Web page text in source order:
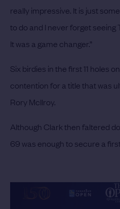
really impressive. It is just
to do and I never forget seeing
It was a game changer.”
Six birdies in the first 11 holes
contention for a title that was
Rory McIlroy.
Although Clark then faltered
69 was enough to secure a